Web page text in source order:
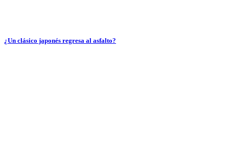
¿Un clásico japonés regresa al asfalto?